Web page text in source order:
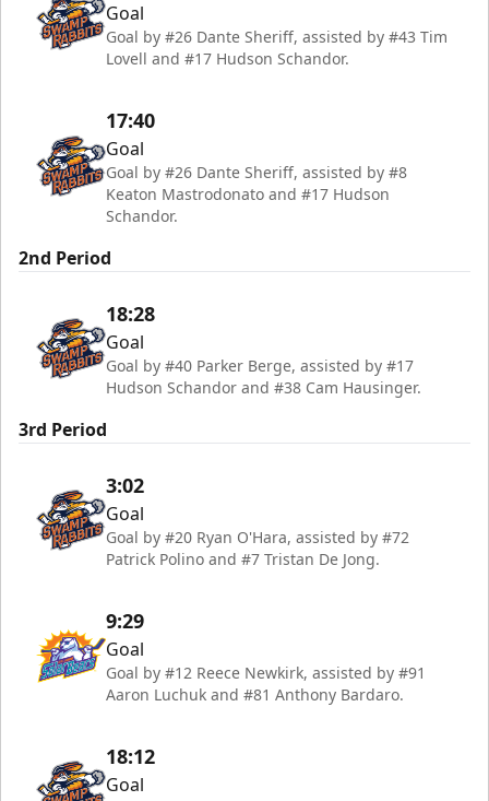
Goal
Goal by #26 Dante Sheriff, assisted by #43 Tim
Lovell and #17 Hudson Schandor.
17:40
Goal
Goal by #26 Dante Sheriff, assisted by #8
Keaton Mastrodonato and #17 Hudson
Schandor.
2nd Period
18:28
Goal
Goal by #40 Parker Berge, assisted by #17
Hudson Schandor and #38 Cam Hausinger.
3rd Period
3:02
Goal
Goal by #20 Ryan O'Hara, assisted by #72
Patrick Polino and #7 Tristan De Jong.
9:29
Goal
Goal by #12 Reece Newkirk, assisted by #91
Aaron Luchuk and #81 Anthony Bardaro.
18:12
Goal